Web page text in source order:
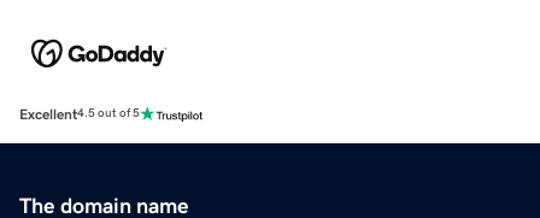
Excellent4.5 out of 5
The domain name